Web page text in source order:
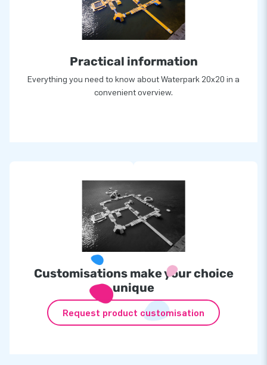
Practical information
Everything you need to know about Waterpark 20x20 in a
convenient overview.
Customisations make your choice
unique
Request product customisation